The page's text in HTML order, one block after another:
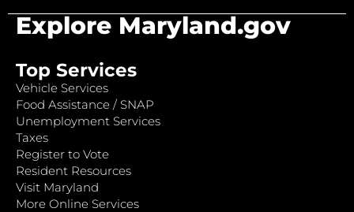
Explore Maryland.gov
Top Services
Vehicle Services
Food Assistance / SNAP
Unemployment Services
Taxes
Register to Vote
Resident Resources
Visit Maryland
More Online Services